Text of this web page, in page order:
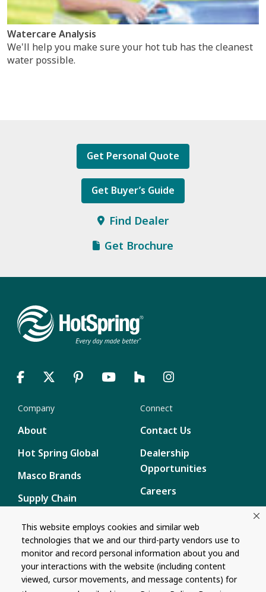
This website employs cookies and similar web
technologies that we and our third-party vendors use to
monitor and record personal information about you and
your interactions with the website (including content
viewed, cursor movements, and message contents) for
Watercare Analysis
We'll help you make sure your hot tub has the cleanest
water possible.
Get Personal Quote
Get Buyer’s Guide
Find Dealer
Get Brochure
Company
About
Hot Spring Global
Masco Brands
Supply Chain
Connect
Contact Us
Dealership
Opportunities
Careers
Content
Privacy Policy
Terms of Use